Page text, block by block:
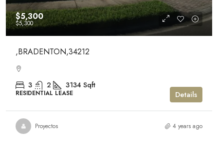
$5,300
$5,300
,BRADENTON,34212
3 2 3134 Sqft
RESIDENTIAL LEASE Details
Proyectos 4 years ago